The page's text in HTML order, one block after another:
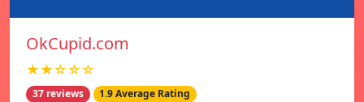
OkCupid.com
★★☆☆☆
37 reviews 1.9 Average Rating